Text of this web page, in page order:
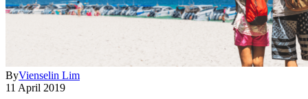
ByVienselin Lim
11 April 2019